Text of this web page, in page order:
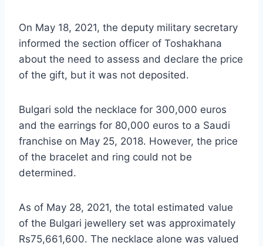
On May 18, 2021, the deputy military secretary
informed the section officer of Toshakhana
about the need to assess and declare the price
of the gift, but it was not deposited.
Bulgari sold the necklace for 300,000 euros
and the earrings for 80,000 euros to a Saudi
franchise on May 25, 2018. However, the price
of the bracelet and ring could not be
determined.
As of May 28, 2021, the total estimated value
of the Bulgari jewellery set was approximately
Rs75,661,600. The necklace alone was valued